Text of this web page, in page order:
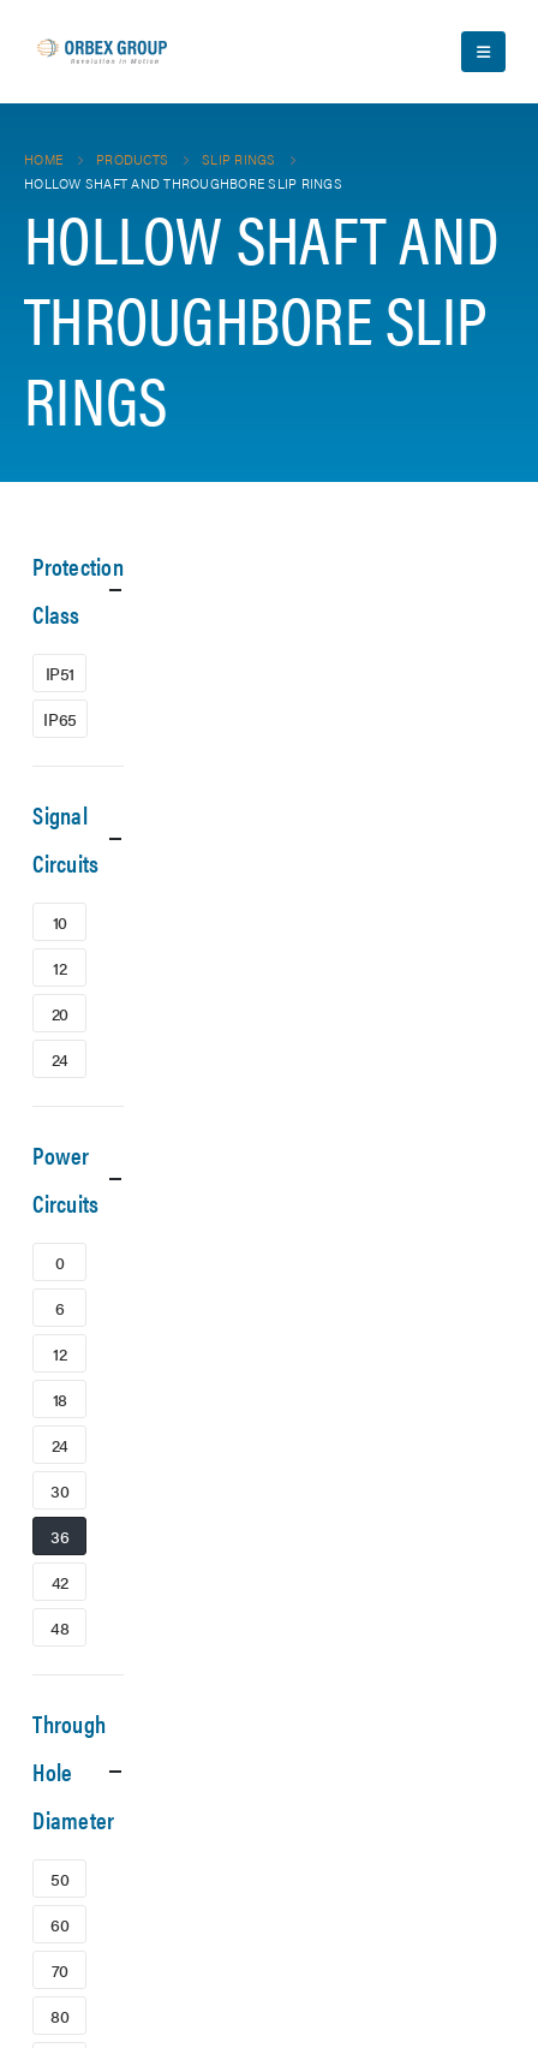
HOME PRODUCTS
SLIP RINGS
HOLLOW SHAFT AND THROUGHBORE SLIP RINGS
HOLLOW SHAFT AND
THROUGHBORE SLIP
RINGS
Protection
Class
IP51
IP65
Signal
Circuits
10
12
20
24
Power
Circuits
0
6
12
18
24
30
36
42
48
Through
Hole
Diameter
50
60
70
80